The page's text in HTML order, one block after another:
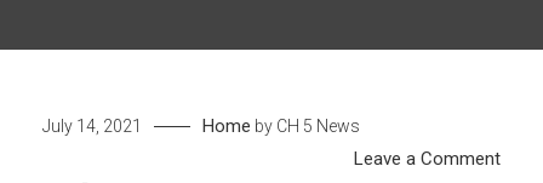
July 14, 2021 Home by CH 5 News
Leave a Commenton